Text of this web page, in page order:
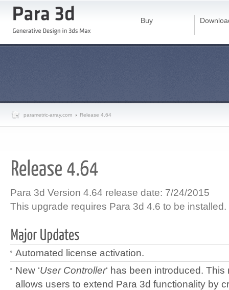
Buy
parametric-array.com Release 4.64
Para 3d Version 4.64 release date: 7/24/2015
This upgrade requires Para 3d 4.6 to be installed.
Automated license activation.
New ‘User Controller‘ has been introduced. This
allows users to extend Para 3d functionality by